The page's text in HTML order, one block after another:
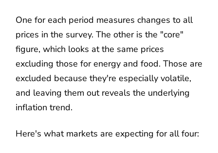
One for each period measures changes to all
prices in the survey. The other is the "core"
figure, which looks at the same prices
excluding those for energy and food. Those are
excluded because they're especially volatile,
and leaving them out reveals the underlying
inflation trend.
Here's what markets are expecting for all four: